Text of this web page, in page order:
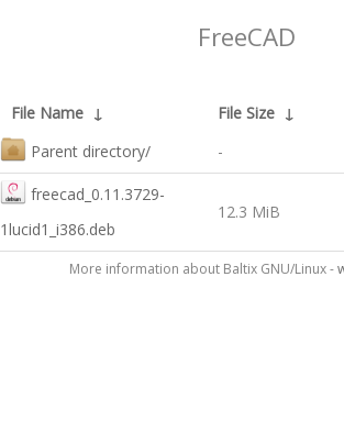
FreeCAD
File Name ↓ File Size ↓
Parent directory/
-
freecad_0.11.3729-
1lucid1_i386.deb
12.3 MiB
More information about Baltix GNU/Linux -